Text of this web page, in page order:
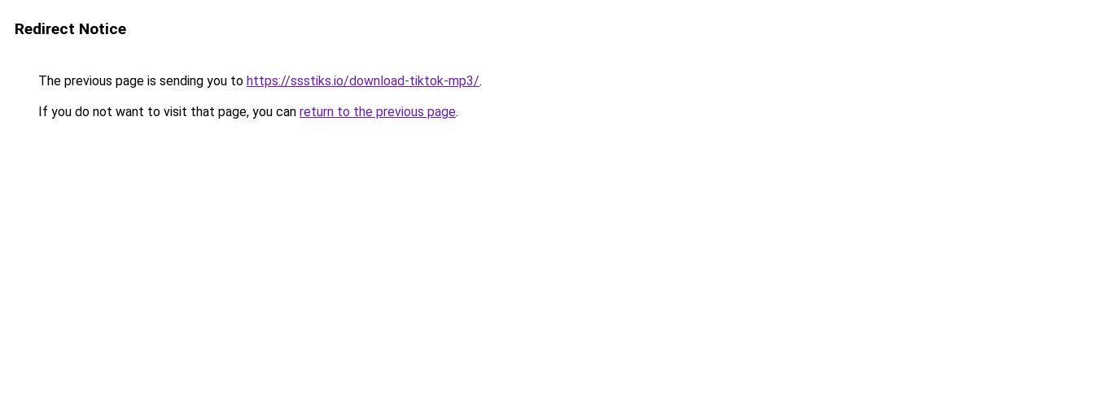
Redirect Notice
The previous page is sending you to https://ssstiks.io/download-tiktok-mp3/.
If you do not want to visit that page, you can return to the previous page.